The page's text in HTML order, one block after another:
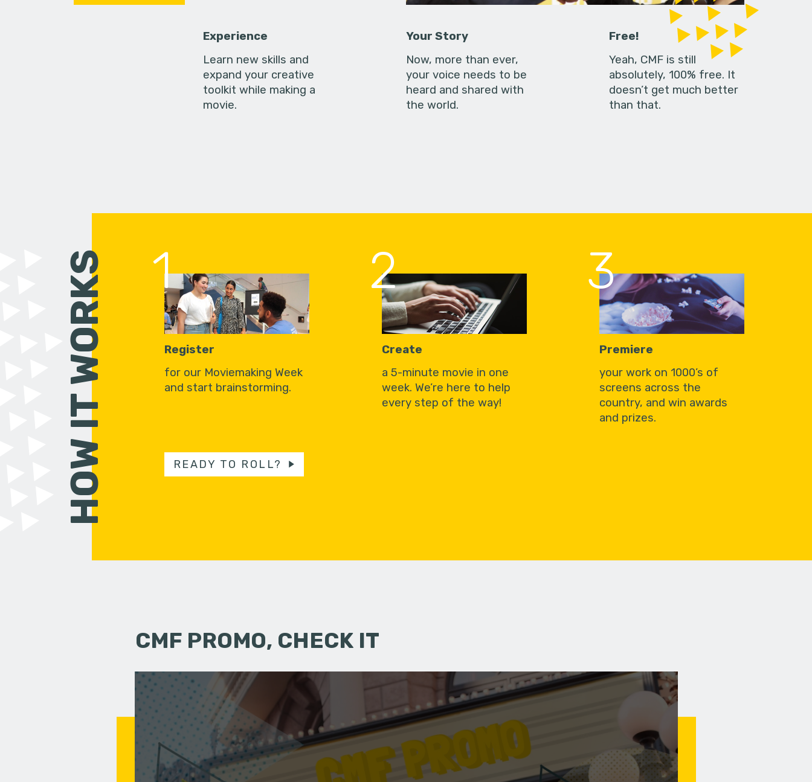
Experience
Learn new skills and
expand your creative
toolkit while making a
movie.
Your Story
Now, more than ever,
your voice needs to be
heard and shared with
the world.
Free!
Yeah, CMF is still
absolutely, 100% free. It
doesn’t get much better
than that.
HOW IT WORKS 1
Register
for our Moviemaking Week
and start brainstorming.
2
Create
a 5-minute movie in one
week. We’re here to help
every step of the way!
3
Premiere
your work on 1000’s of
screens across the
country, and win awards
and prizes.
READY TO ROLL?
CMF PROMO, CHECK IT